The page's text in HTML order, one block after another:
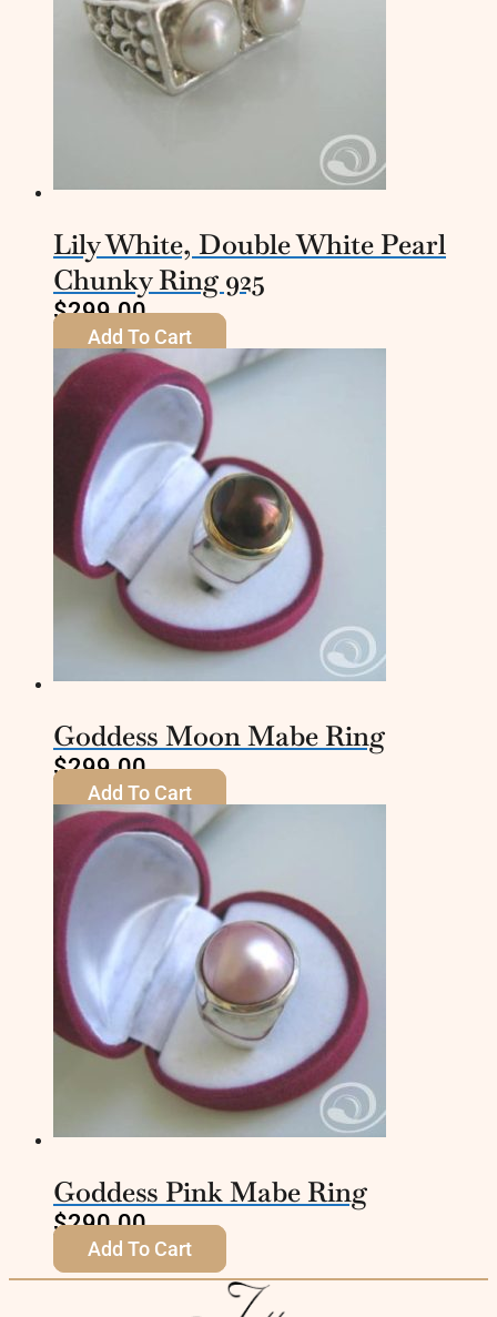
Lily White, Double White Pearl
Chunky Ring 925
$299.00
Add To Cart
Goddess Moon Mabe Ring
$299.00
Add To Cart
Goddess Pink Mabe Ring
$290.00
Add To Cart